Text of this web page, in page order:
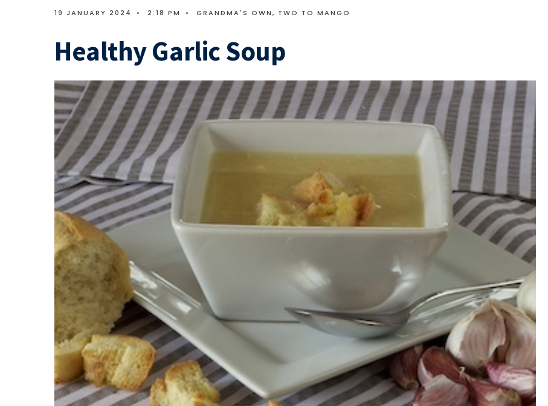
19 JANUARY 2024 • 2:18 PM • GRANDMA'S OWN, TWO TO MANGO
Healthy Garlic Soup